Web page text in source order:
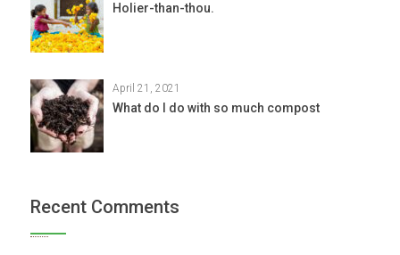
Holier-than-thou.
April 21, 2021
What do I do with so much compost
Recent Comments